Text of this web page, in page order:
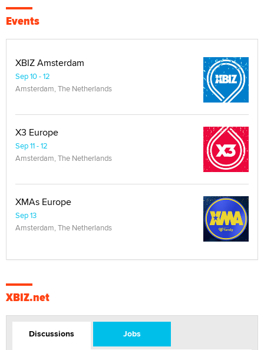
Events
XBIZ Amsterdam
Sep 10 - 12
Amsterdam, The Netherlands
X3 Europe
Sep 11 - 12
Amsterdam, The Netherlands
XMAs Europe
Sep 13
Amsterdam, The Netherlands
XBIZ.net
Discussions Jobs